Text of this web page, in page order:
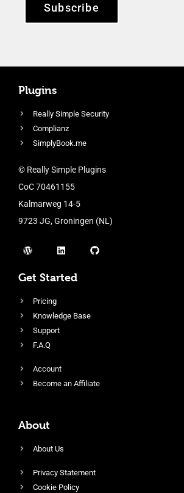
Subscribe
Plugins
Really Simple Security
Complianz
SimplyBook.me
© Really Simple Plugins
CoC 70461155
Kalmarweg 14-5
9723 JG, Groningen (NL)
Get Started
Pricing
Knowledge Base
Support
F.A.Q
Account
Become an Affiliate
About
About Us
Privacy Statement
Cookie Policy